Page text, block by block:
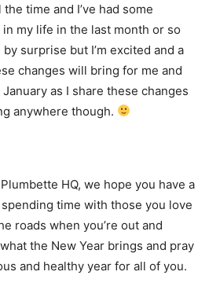
time and I’ve had some
my life in the last month or so
surprise but I’m excited and a
changes will bring for me and
as I share these changes
anywhere though.
HQ, we hope you have a
time with those you love
roads when you’re out and
the New Year brings and pray
and healthy year for all of you.